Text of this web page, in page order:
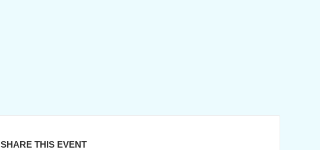
SHARE THIS EVENT